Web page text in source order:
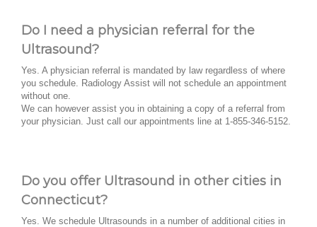
Do I need a physician referral for the
Ultrasound?
Yes. A physician referral is mandated by law regardless of where
you schedule. Radiology Assist will not schedule an appointment
without one.
We can however assist you in obtaining a copy of a referral from
your physician. Just call our appointments line at 1-855-346-5152.
Do you offer Ultrasound in other cities in
Connecticut?
Yes. We schedule Ultrasounds in a number of additional cities in